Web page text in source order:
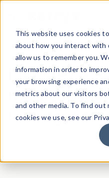
This website uses cookies
about how you interact with
allow us to remember you.
information in order to
your browsing experience
metrics about our visitors
and other media. To find out
cookies we use, see our
AI Driven Risk Management
ISO 14971-
medical